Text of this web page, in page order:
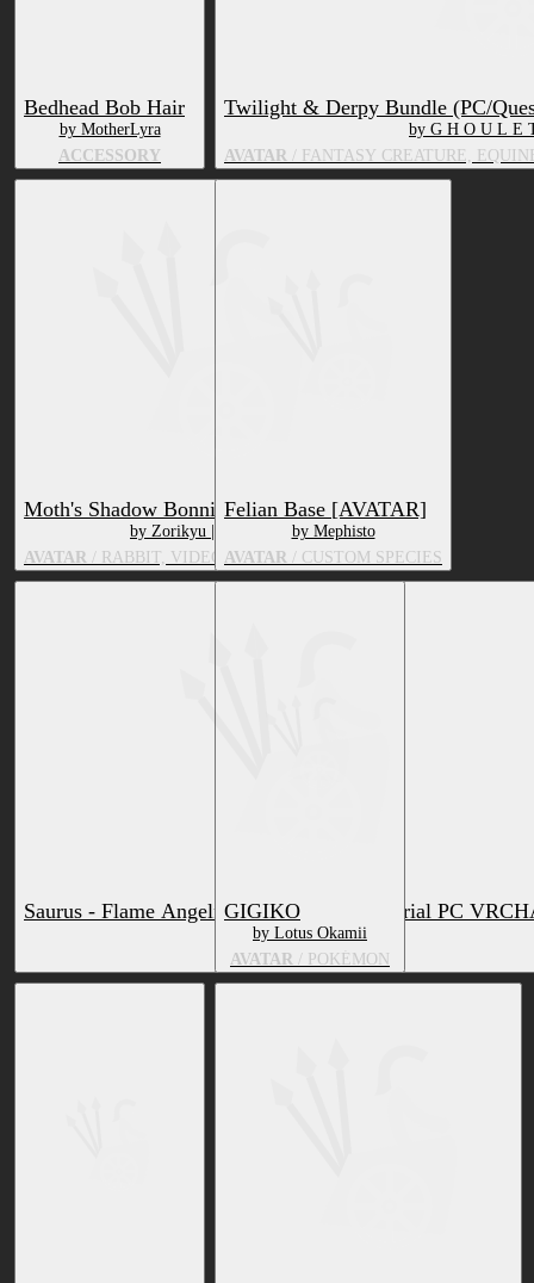
Bedhead Bob Hair
by MotherLyra
ACCESSORY
Twilight & Derpy Bundle (PC/
by G H O U L E
AVATAR / FANTASY CREATURE,
Moth's Shadow Bonnie
by Zorikyu | Mothvei
AVATAR / RABBIT, VIDEO GAME CHARACTER
Felian Base [AVATAR]
by Mephisto
AVATAR / CUSTOM SPECIES
Saurus - Flame Angelfish - Texture & Material PC
by Lotus Okamii
RETEXTURE
GIGIKO
by Lotus Okamii
AVATAR / POKÉMON